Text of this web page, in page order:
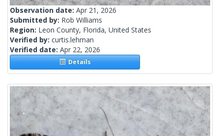
Observation date: Apr 21, 2026
Submitted by: Rob Williams
Region: Leon County, Florida, United States
Verified by: curtis.lehman
Verified date: Apr 22, 2026
Details